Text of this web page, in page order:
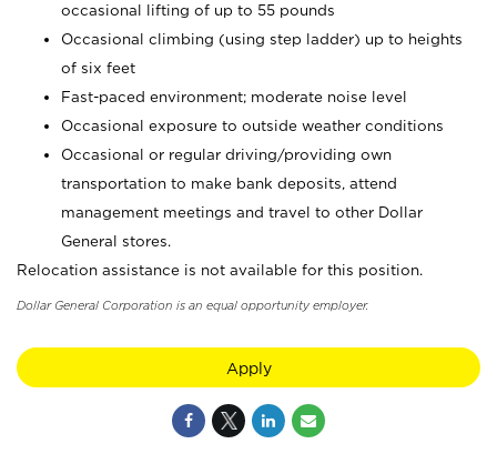
occasional lifting of up to 55 pounds
Occasional climbing (using step ladder) up to heights
of six feet
Fast-paced environment; moderate noise level
Occasional exposure to outside weather conditions
Occasional or regular driving/providing own
transportation to make bank deposits, attend
management meetings and travel to other Dollar
General stores.
Relocation assistance is not available for this position.
Dollar General Corporation is an equal opportunity employer.
Apply